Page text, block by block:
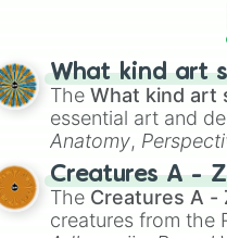
What kind art
TheWhat kind art
essential art and
Anatomy,
Creature Design
Creatures A -
The Creatures A -
creatures from the